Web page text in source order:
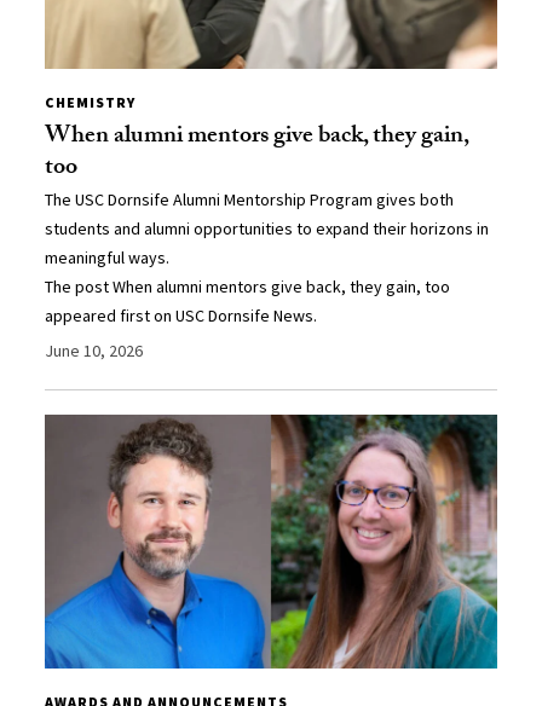
CHEMISTRY
When alumni mentors give back, they gain,
too
The USC Dornsife Alumni Mentorship Program gives both
students and alumni opportunities to expand their horizons in
meaningful ways.
The post When alumni mentors give back, they gain, too
appeared first on USC Dornsife News.
June 10, 2026
AWARDS AND ANNOUNCEMENTS